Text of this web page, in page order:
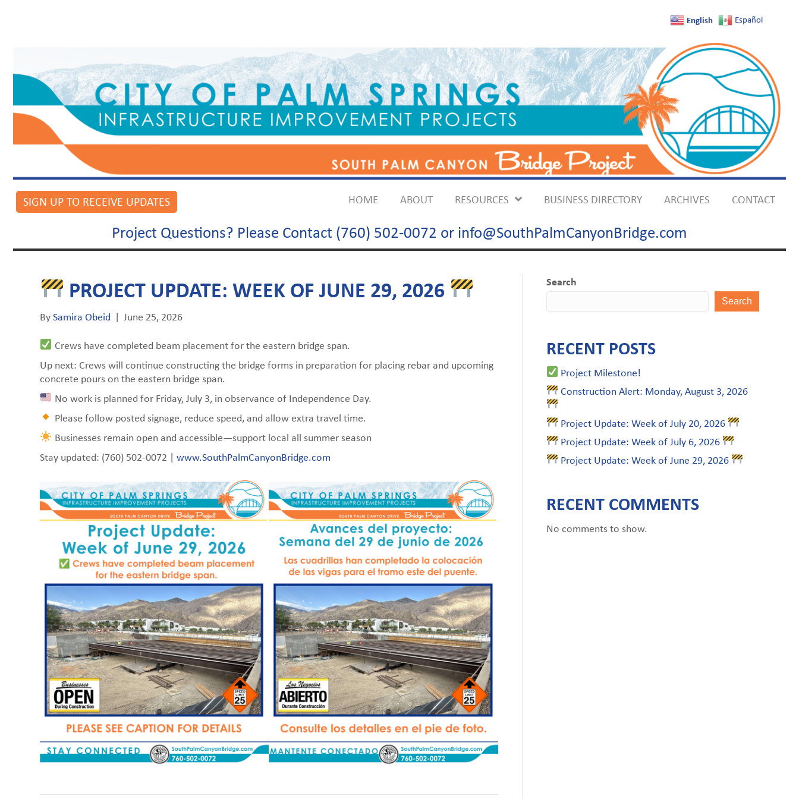
English Español
SIGN UP TO RECEIVE UPDATES HOME ABOUT RESOURCES BUSINESS DIRECTORY ARCHIVES CONTACT
Project Questions? Please Contact (760) 502-0072 or info@SouthPalmCanyonBridge.com
PROJECT UPDATE: WEEK OF JUNE 29, 2026
BySamira Obeid | June 25, 2026
Crews have completed beam placement for the eastern bridge span.
Up next: Crews will continue constructing the bridge forms in preparation for placing rebar and upcoming
concrete pours on the eastern bridge span.
No work is planned for Friday, July 3, in observance of Independence Day.
Please follow posted signage, reduce speed, and allow extra travel time.
Businesses remain open and accessible—support local all summer season
Stay updated: (760) 502-0072 |www.SouthPalmCanyonBridge.com
Search
Search
RECENT POSTS
Project Milestone!
Construction Alert: Monday, August 3, 2026
Project Update: Week of July 20, 2026
Project Update: Week of July 6, 2026
Project Update: Week of June 29, 2026
RECENT COMMENTS
No comments to show.